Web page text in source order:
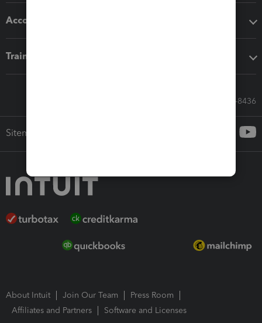
Accounting solutions
Training & support
Call Sales: 833-564-8436
Sitemap
About Intuit Join Our Team
Press Room
Affiliates and Partners
Software and Licenses